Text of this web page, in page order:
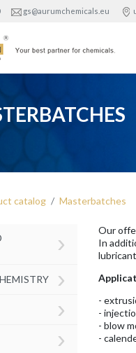
gs@aurumchemicals.eu
catalog Masterbatches
›
›
›
›
Our
In
-
-
- blow
-